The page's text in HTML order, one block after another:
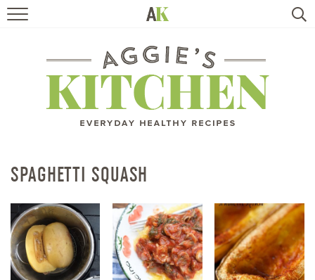
RECIPES
TRAVEL
BOOKS
ABOUT
SPAGHETTI SQUASH